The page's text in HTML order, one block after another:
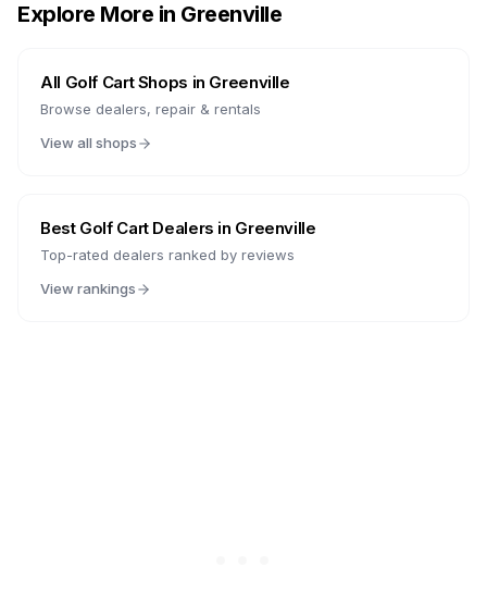
Explore More in Greenville
All Golf Cart Shops in Greenville
Browse dealers, repair & rentals
View all shops
Best Golf Cart Dealers in Greenville
Top-rated dealers ranked by reviews
View rankings